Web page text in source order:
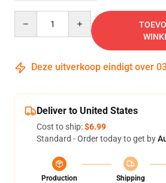
Deze uitverkoop eindigt over
Deliver to United States
Cost to ship:$6.99
Standard - Order today to get by
Production
Shipping